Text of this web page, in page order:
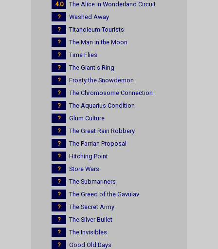
4.0
The Alice in Wonderland Circuit
?
Washed Away
?
Titanoleum Tourists
?
The Man in the Moon
?
Time Flies
?
The Giant's Ring
?
Frosty the Snowdemon
?
The Chromosome Connection
?
The Aquarius Condition
?
Glum Culture
?
The Great Rain Robbery
?
The Parrian Proposal
?
Hitching Point
?
Store Wars
?
The Submariners
?
The Greed of the Gavulav
?
The Secret Army
?
The Silver Bullet
?
The Invisibles
?
Good Old Days